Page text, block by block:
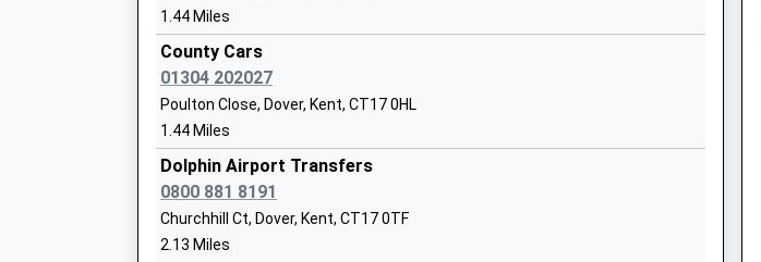
Vale View Community School
Academy Converter
Ages:2-11
Head Teacher
Mrs Lisa Sprigmore
04:42 To London Cannon Street
Platform:1
On Time
05:38 To London Bridge
05:40 To Dover Priory
Platform:2
On Time
Folkestone West
1.44 Miles
County Cars
01304 202027
Poulton Close, Dover, Kent, CT17 0HL
1.44 Miles
Dolphin Airport Transfers
0800 881 8191
Churchhill Ct, Dover, Kent, CT17 0TF
2.13 Miles